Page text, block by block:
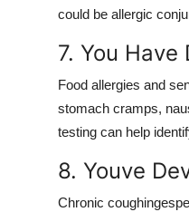
could be allergic
7. You
Food allergies and
stomach cramps,
testing can help
8. Youve
Chronic